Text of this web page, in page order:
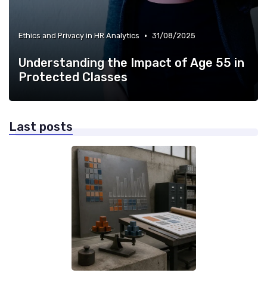
Ethics and Privacy in HR Analytics • 31/08/2025
Understanding the Impact of Age 55 in
Protected Classes
Last posts